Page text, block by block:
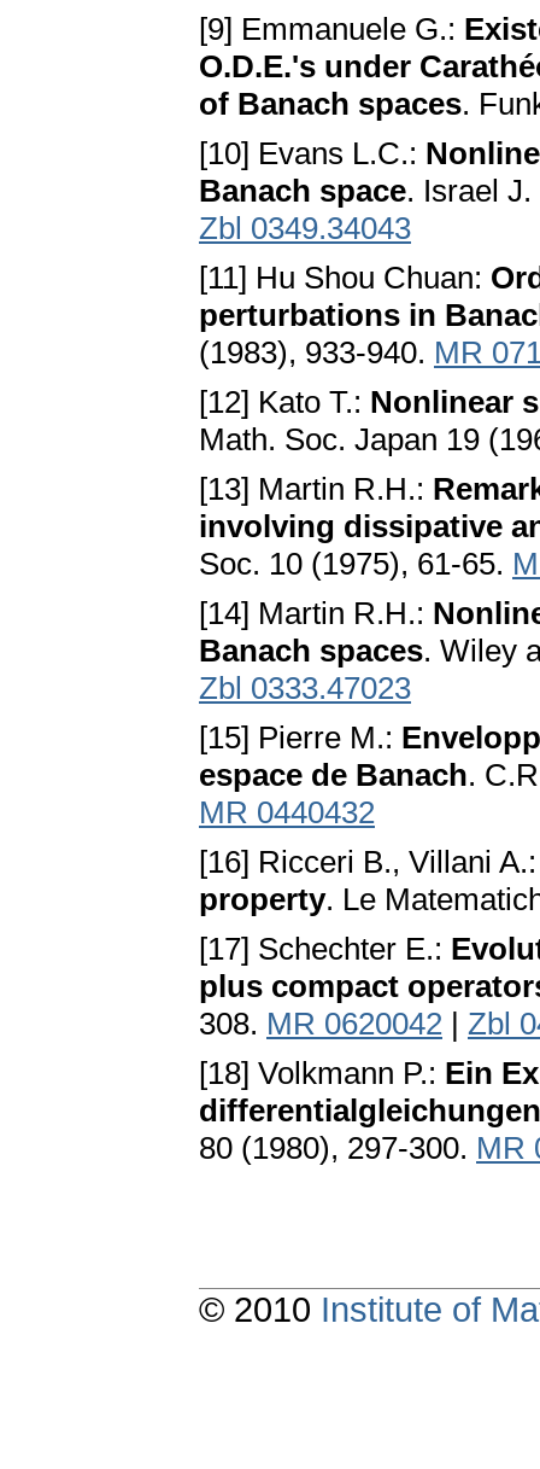
[9] Emmanuele G.:
O.D.E.'s under
of Banach spaces.
[10] Evans L.C.:
Banach space. Israel
Zbl 0349.34043
[11] Hu Shou Chuan:
perturbations in
(1983), 933-940. MR
[12] Kato T.: Nonlinear
Math. Soc. Japan 19
[13] Martin R.H.:
involving dissipative
Soc. 10 (1975), 61-65.
[14] Martin R.H.:
Banach spaces. Wiley
Zbl 0333.47023
[15] Pierre M.:
espace de Banach.
MR 0440432
[16] Ricceri B., Villani
property. Le
[17] Schechter E.:
plus compact
308. MR 0620042 | Zbl
[18] Volkmann P.: Ein
80 (1980), 297-300. MR
© 2010 Institute of